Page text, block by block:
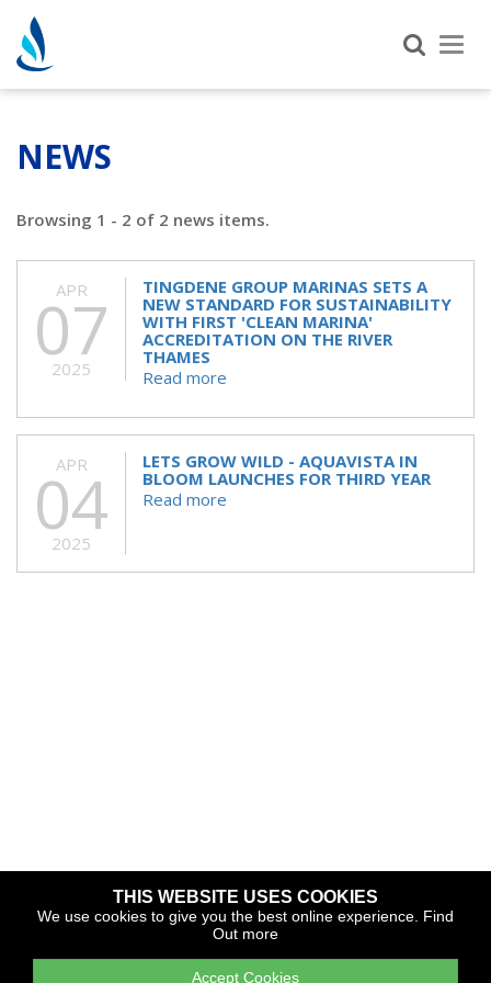
NEWS
Browsing 1 - 2 of 2 news items.
APR
07
2025
TINGDENE GROUP MARINAS SETS A
NEW STANDARD FOR SUSTAINABILITY
WITH FIRST 'CLEAN MARINA'
ACCREDITATION ON THE RIVER
THAMES
Read more
APR
04
2025
LETS GROW WILD - AQUAVISTA IN
BLOOM LAUNCHES FOR THIRD YEAR
Read more
Copyright © 2026 The Yacht Harbour Association
TYHA is a trade association that operates the Which Marina
portfolio and Gold Anchor Award Scheme
THIS WEBSITE USES COOKIES
We use cookies to give you the best online experience. Find
Out more
Accept Cookies